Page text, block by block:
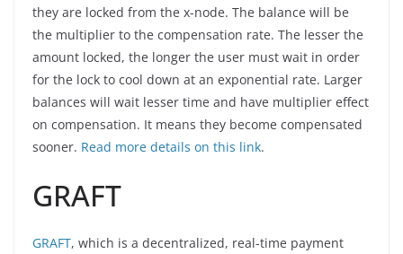
they are locked from the x-node. The balance will be
the multiplier to the compensation rate. The lesser the
amount locked, the longer the user must wait in order
for the lock to cool down at an exponential rate. Larger
balances will wait lesser time and have multiplier effect
on compensation. It means they become compensated
sooner. Read more details on this link.
GRAFT
GRAFT, which is a decentralized, real-time payment